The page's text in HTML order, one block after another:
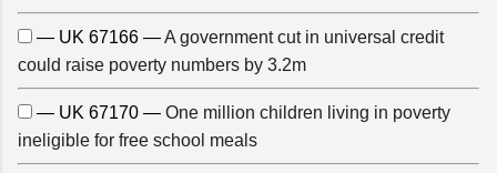
— UK 67166 —A government cut in universal credit
could raise poverty numbers by 3.2m
— UK 67170 — One million children living in poverty
ineligible for free school meals